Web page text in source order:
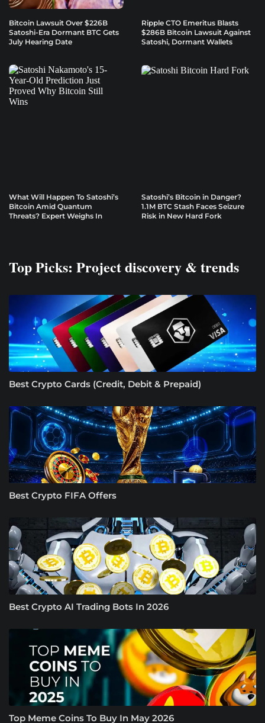
Bitcoin Lawsuit Over $226B
Satoshi-Era Dormant BTC Gets
July Hearing Date
Ripple CTO Emeritus Blasts
$286B Bitcoin Lawsuit Against
Satoshi, Dormant Wallets
What Will Happen To Satoshi’s
Bitcoin Amid Quantum
Threats? Expert Weighs In
Satoshi’s Bitcoin in Danger?
1.1M BTC Stash Faces Seizure
Risk in New Hard Fork
Top Picks: Project discovery & trends
Best Crypto Cards (Credit, Debit & Prepaid)
Best Crypto FIFA Offers
Best Crypto AI Trading Bots In 2026
Top Meme Coins To Buy In May 2026